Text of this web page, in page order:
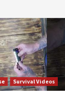
Survival Videos